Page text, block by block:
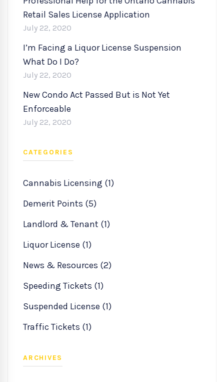
Retail Sales License Application
July 22, 2020
I’m Facing a Liquor License Suspension
What Do I Do?
July 22, 2020
New Condo Act Passed But is Not Yet
Enforceable
July 22, 2020
CATEGORIES
Cannabis Licensing (1)
Demerit Points (5)
Landlord & Tenant (1)
Liquor License (1)
News & Resources (2)
Speeding Tickets (1)
Suspended License (1)
Traffic Tickets (1)
ARCHIVES